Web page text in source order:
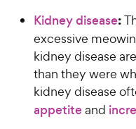
Kidney disease:
excessive
kidney disease
than they were
kidney disease
appetiteand